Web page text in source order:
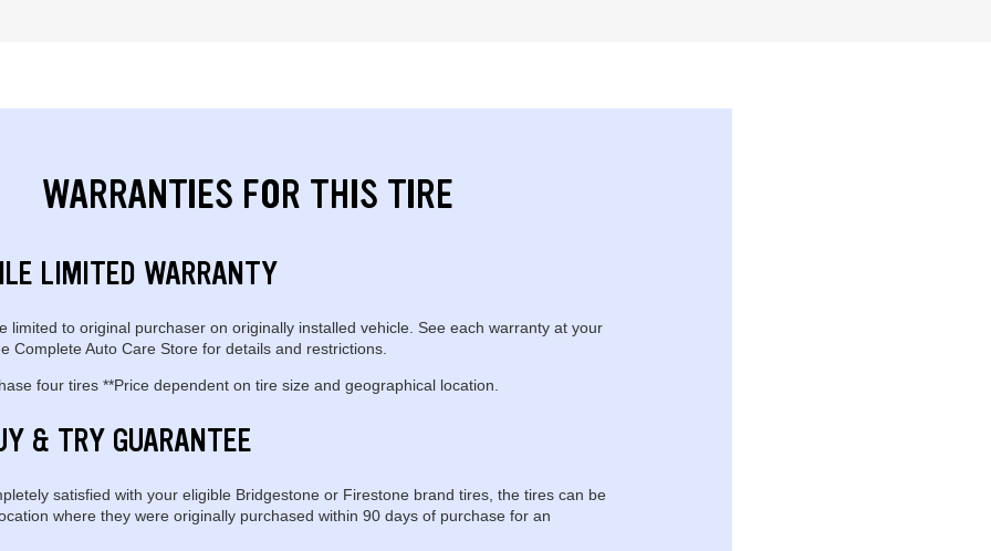
WARRANTIES FOR THIS TIRE
LIMITED WARRANTY
limited to original purchaser on originally installed vehicle. See each warranty at your
Complete Auto Care Store for details and restrictions.
four tires **Price dependent on tire size and geographical location.
& TRY GUARANTEE
satisfied with your eligible Bridgestone or Firestone brand tires, the tires can be
where they were originally purchased within 90 days of purchase for an